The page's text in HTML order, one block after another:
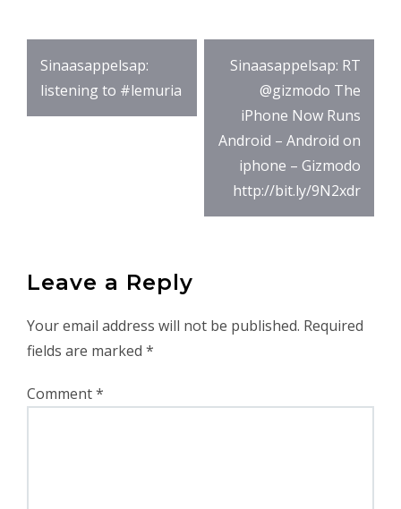
Post
navigation
Sinaasappelsap:
listening to #lemuria
Sinaasappelsap: RT
@gizmodo The
iPhone Now Runs
Android – Android on
iphone – Gizmodo
http://bit.ly/9N2xdr
Leave a Reply
Your email address will not be published. Required
fields are marked *
Comment*